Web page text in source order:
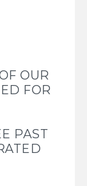
OUR
FOR
PAST